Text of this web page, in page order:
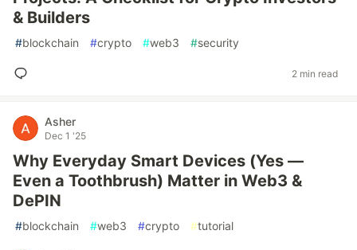
& Builders
#blockchain #crypto #web3 #security
2 min read
Asher
Dec 1 '25
Why Everyday Smart Devices (Yes —
Even a Toothbrush) Matter in Web3 &
DePIN
#blockchain #web3 #crypto #tutorial